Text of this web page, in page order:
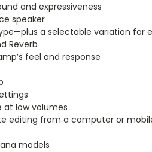
and expressiveness
speaker
a selectable variation for
Reverb
feel and response
at low volumes
editing from a computer or
models